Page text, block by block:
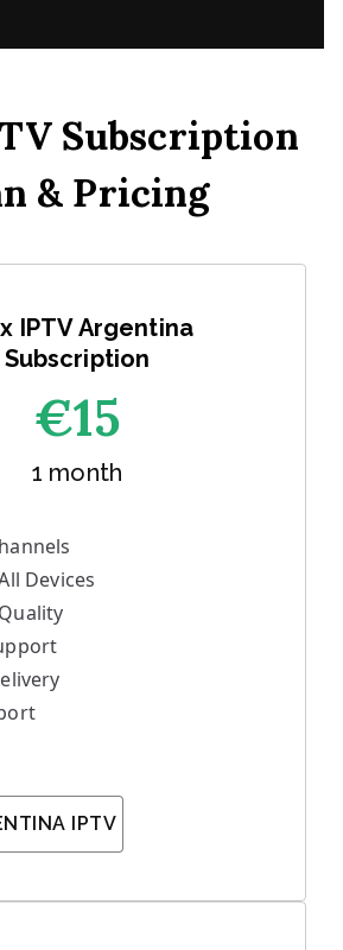
Subscription
& Pricing
IPTV Argentina
Subscription
€15
1 month
Devices
IPTV